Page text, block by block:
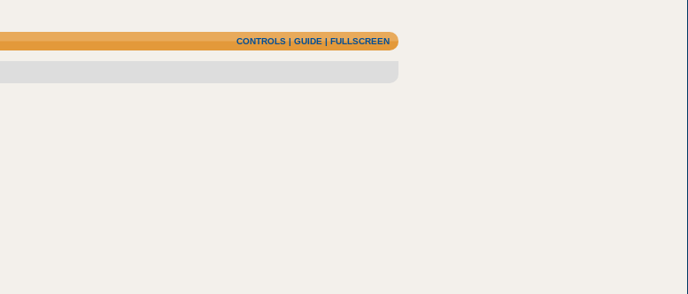
CONTROLS|GUIDE|FULLSCREEN